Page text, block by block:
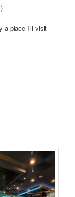
a place I’ll visit